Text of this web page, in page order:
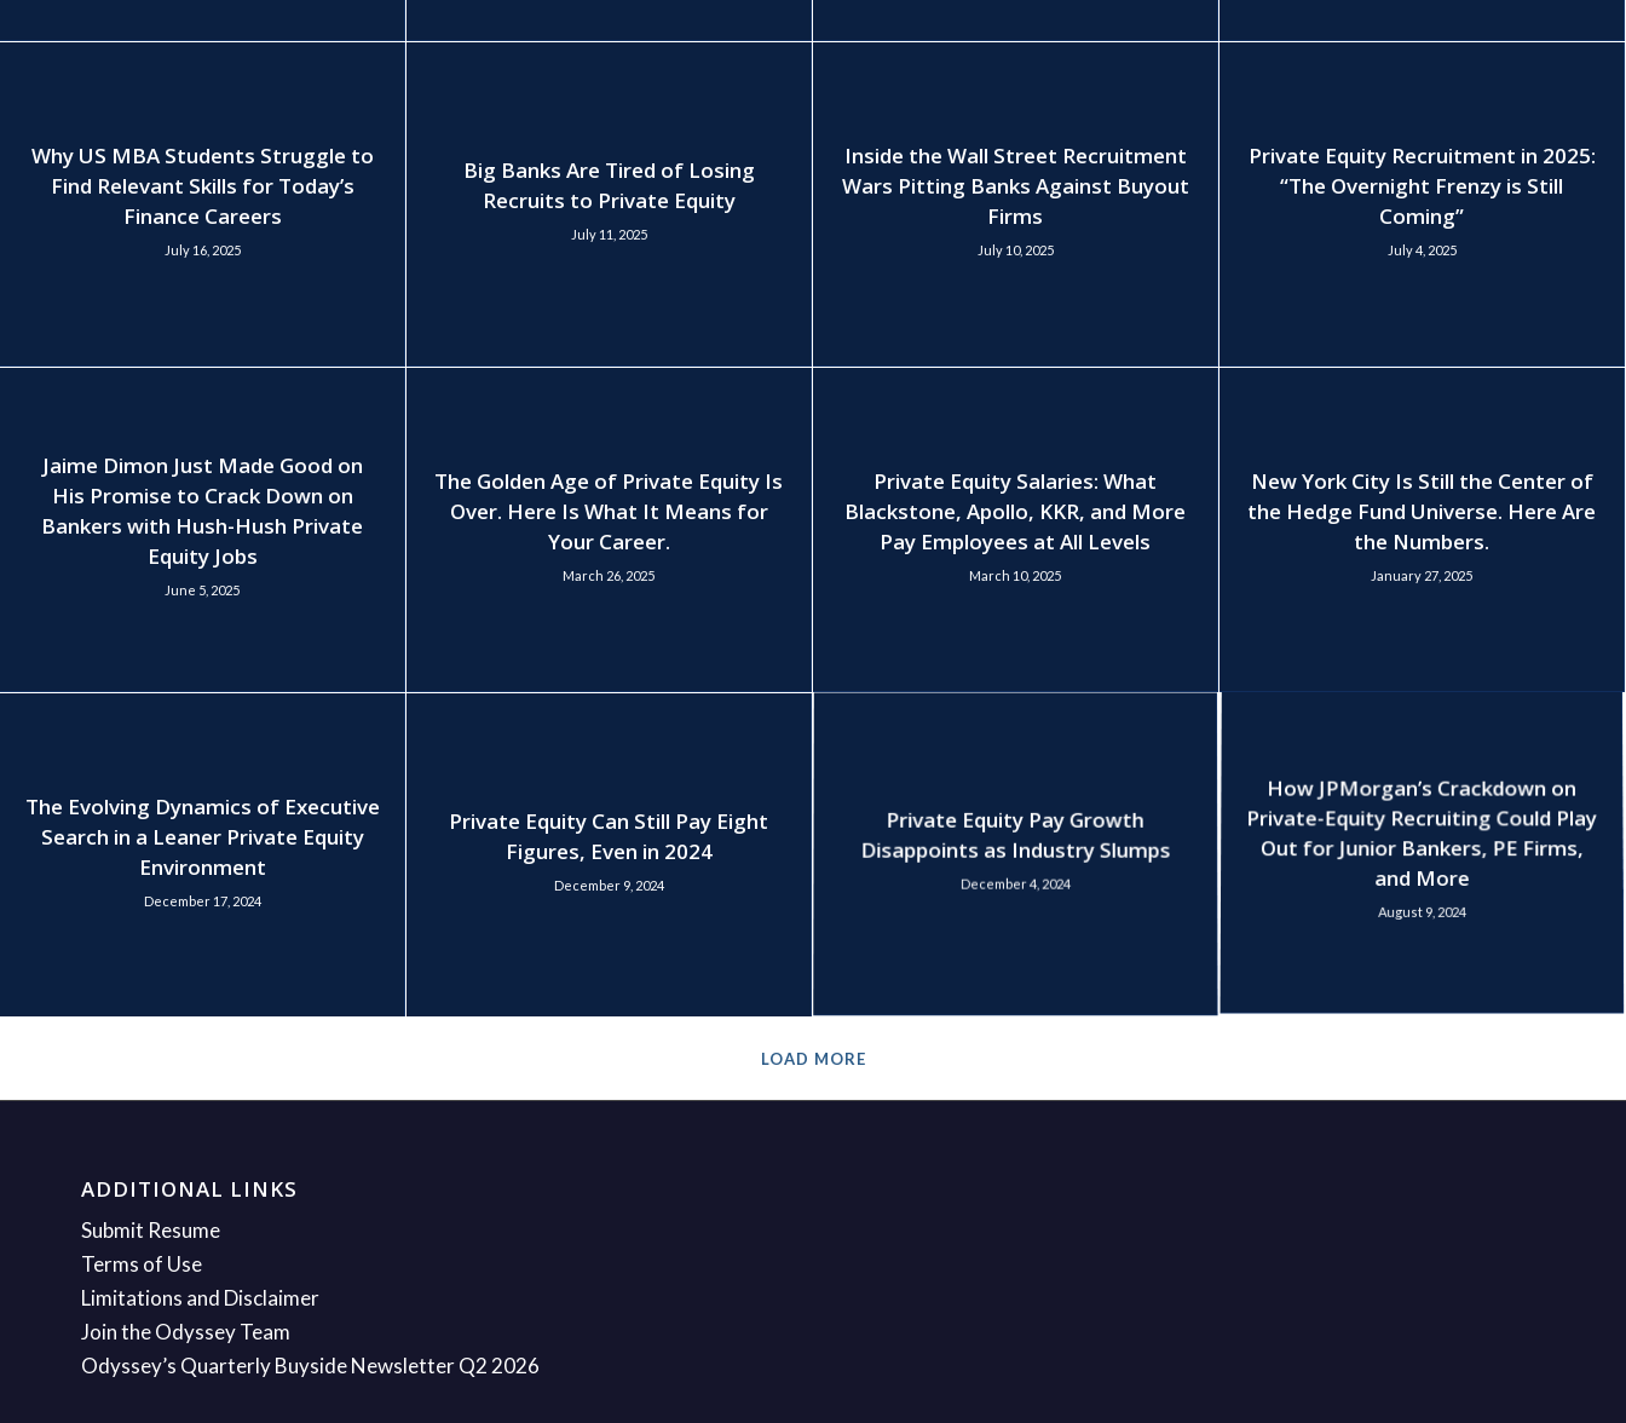
Why US MBA Students Struggle to
Find Relevant Skills for Today’s
Finance Careers
July 16, 2025
Big Banks Are Tired of Losing
Recruits to Private Equity
July 11, 2025
Inside the Wall Street Recruitment
Wars Pitting Banks Against Buyout
Firms
July 10, 2025
Private Equity Recruitment in 2025:
“The Overnight Frenzy is Still
Coming”
July 4, 2025
Jaime Dimon Just Made Good on
His Promise to Crack Down on
Bankers with Hush-Hush Private
Equity Jobs
June 5, 2025
The Golden Age of Private Equity Is
Over. Here Is What It Means for
Your Career.
March 26, 2025
Private Equity Salaries: What
Blackstone, Apollo, KKR, and More
Pay Employees at All Levels
March 10, 2025
New York City Is Still the Center of
the Hedge Fund Universe. Here Are
the Numbers.
January 27, 2025
The Evolving Dynamics of Executive
Search in a Leaner Private Equity
Environment
December 17, 2024
Private Equity Can Still Pay Eight
Figures, Even in 2024
December 9, 2024
Private Equity Pay Growth
Disappoints as Industry Slumps
December 4, 2024
How JPMorgan’s Crackdown on
Private-Equity Recruiting Could Play
Out for Junior Bankers, PE Firms,
and More
August 9, 2024
LOAD MORE
ADDITIONAL LINKS
Submit Resume
Terms of Use
Limitations and Disclaimer
Join the Odyssey Team
Odyssey’s Quarterly Buyside Newsletter Q2 2026